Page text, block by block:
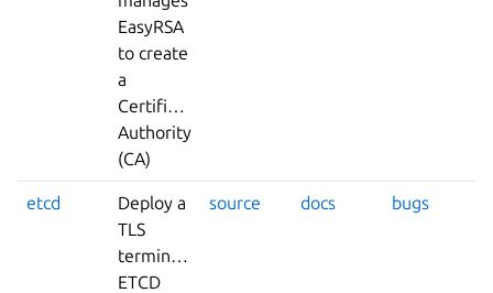
EasyRSA
to create
a
Certificate
Authority
(CA)
etcd
Deploy a
TLS
terminated
ETCD
source docs bugs